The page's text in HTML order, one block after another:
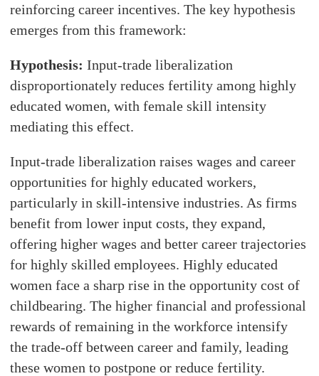
reinforcing career incentives. The key hypothesis
emerges from this framework:
Hypothesis: Input-trade liberalization
disproportionately reduces fertility among highly
educated women, with female skill intensity
mediating this effect.
Input-trade liberalization raises wages and career
opportunities for highly educated workers,
particularly in skill-intensive industries. As firms
benefit from lower input costs, they expand,
offering higher wages and better career trajectories
for highly skilled employees. Highly educated
women face a sharp rise in the opportunity cost of
childbearing. The higher financial and professional
rewards of remaining in the workforce intensify
the trade-off between career and family, leading
these women to postpone or reduce fertility.